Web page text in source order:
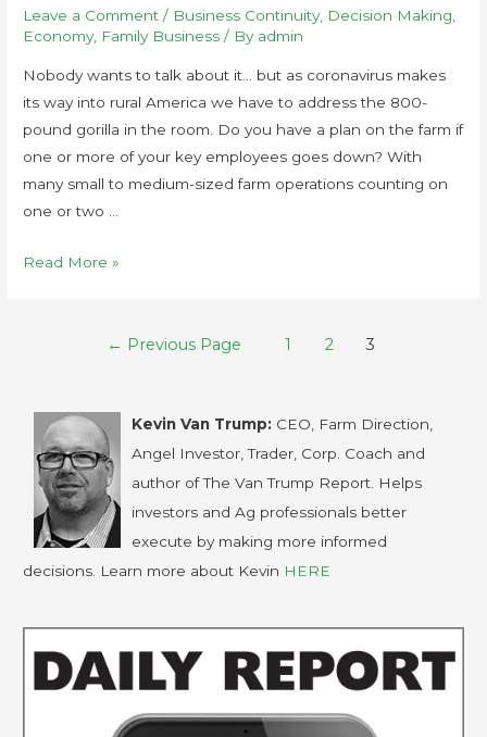
Leave a Comment / Business Continuity, Decision Making,
Economy, Family Business / By admin
Nobody wants to talk about it… but as coronavirus makes
its way into rural America we have to address the 800-
pound gorilla in the room. Do you have a plan on the farm if
one or more of your key employees goes down? With
many small to medium-sized farm operations counting on
one or two …
Read More »
← Previous Page 1 2 3
Kevin Van Trump: CEO, Farm Direction,
Angel Investor, Trader, Corp. Coach and
author of The Van Trump Report. Helps
investors and Ag professionals better
execute by making more informed
decisions. Learn more about Kevin HERE